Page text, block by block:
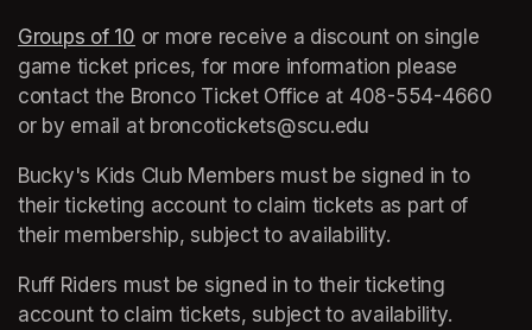
Groups of 10 (opens in a new tab)
or more receive a discount on single
game ticket prices, for more information please
contact the Bronco Ticket Office at 408-554-4660
or by email at broncotickets@scu.edu
Bucky's Kids Club Members must be signed in to
their ticketing account to claim tickets as part of
their membership, subject to availability.
Ruff Riders must be signed in to their ticketing
account to claim tickets, subject to availability.